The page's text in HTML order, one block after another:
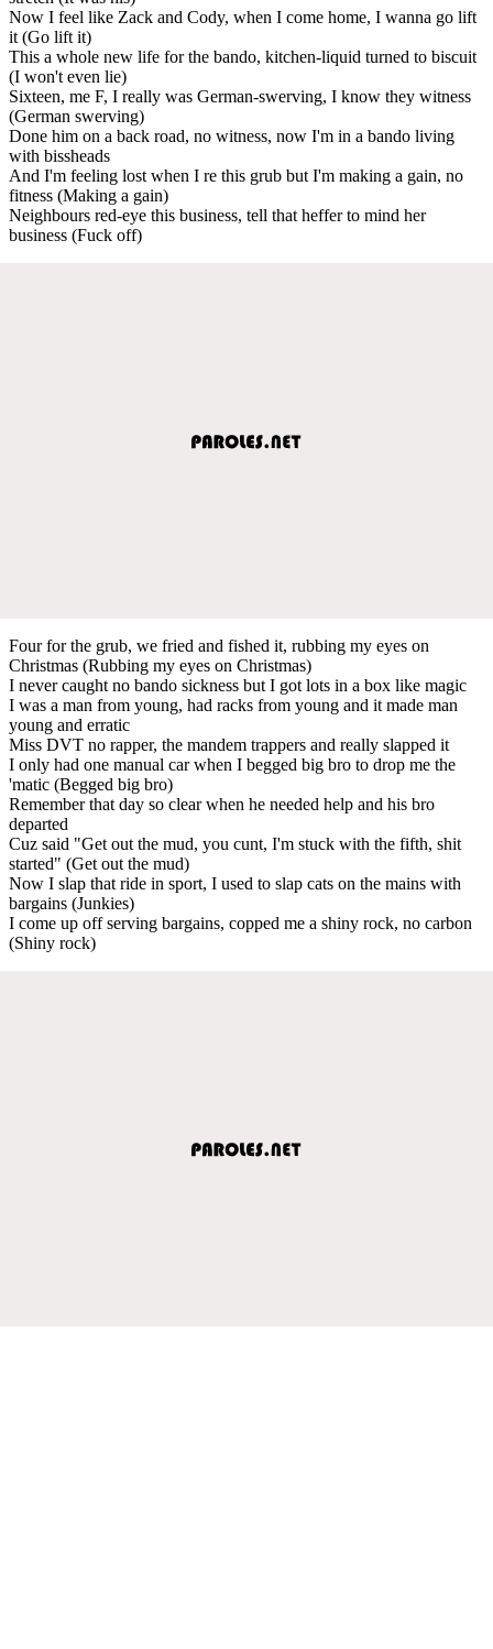
Now I feel like Zack and Cody, when I come home, I wanna go lift
it (Go lift it)
This a whole new life for the bando, kitchen-liquid turned to biscuit
(I won't even lie)
Sixteen, me F, I really was German-swerving, I know they witness
(German swerving)
Done him on a back road, no witness, now I'm in a bando living
with bissheads
And I'm feeling lost when I re this grub but I'm making a gain, no
fitness (Making a gain)
Neighbours red-eye this business, tell that heffer to mind her
business (Fuck off)
Four for the grub, we fried and fished it, rubbing my eyes on
Christmas (Rubbing my eyes on Christmas)
I never caught no bando sickness but I got lots in a box like magic
I was a man from young, had racks from young and it made man
young and erratic
Miss DVT no rapper, the mandem trappers and really slapped it
I only had one manual car when I begged big bro to drop me the
'matic (Begged big bro)
Remember that day so clear when he needed help and his bro
departed
Cuz said "Get out the mud, you cunt, I'm stuck with the fifth, shit
started" (Get out the mud)
Now I slap that ride in sport, I used to slap cats on the mains with
bargains (Junkies)
I come up off serving bargains, copped me a shiny rock, no carbon
(Shiny rock)